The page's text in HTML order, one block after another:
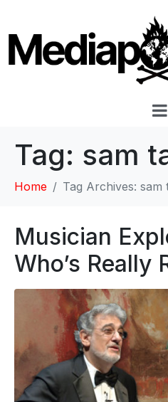
Tag: sam
Home Tag Archives: sam
Musician
Who’s Really